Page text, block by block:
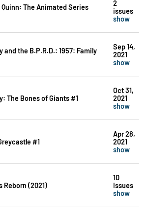
Quinn: The Animated Series
2
issues
show
and the B.P.R.D.: 1957: Family
Sep 14,
2021
show
The Bones of Giants #1
Oct 31,
2021
show
#1
Apr 28,
2021
show
Reborn (2021)
10
issues
show